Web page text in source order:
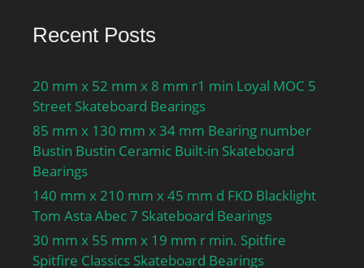
Static axial stiffness,
GB:590 N; Static axial
stiffness, preload class
B:214 N/µm; Preload
class C GC:1170 N; Static
axial stiffness, preload
class C:281 N/µm;
Calculation factor f:1.19;
Calculation factor f1:0.99;
Calculation factor f2A:1;
Recent Posts
20 mm x 52 mm x 8 mm r1 min Loyal MOC 5
Street Skateboard Bearings
85 mm x 130 mm x 34 mm Bearing number
Bustin Bustin Ceramic Built-in Skateboard
Bearings
140 mm x 210 mm x 45 mm d FKD Blacklight
Tom Asta Abec 7 Skateboard Bearings
30 mm x 55 mm x 19 mm r min. Spitfire
Spitfire Classics Skateboard Bearings